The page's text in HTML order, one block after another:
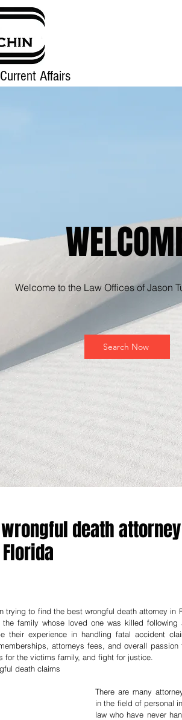
Affairs
Welcome to the Law Offices of Jason
Search Now
death
trying to find the best wrongful death attorney in
family whose loved one was killed following
their experience in handling fatal accident
attorneys fees, and overall passion
the victims family, and fight for justice.
death claims
There are many
in the field of personal
law who have never